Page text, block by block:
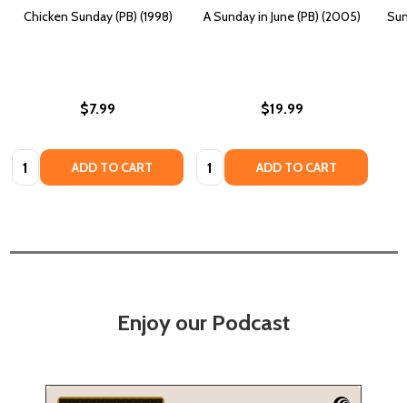
Chicken Sunday (PB) (1998)
$7.99
Quantity: ADD TO CART
A Sunday in June (PB) (2005)
$19.99
Quantity: ADD TO CART
Enjoy our Podcast